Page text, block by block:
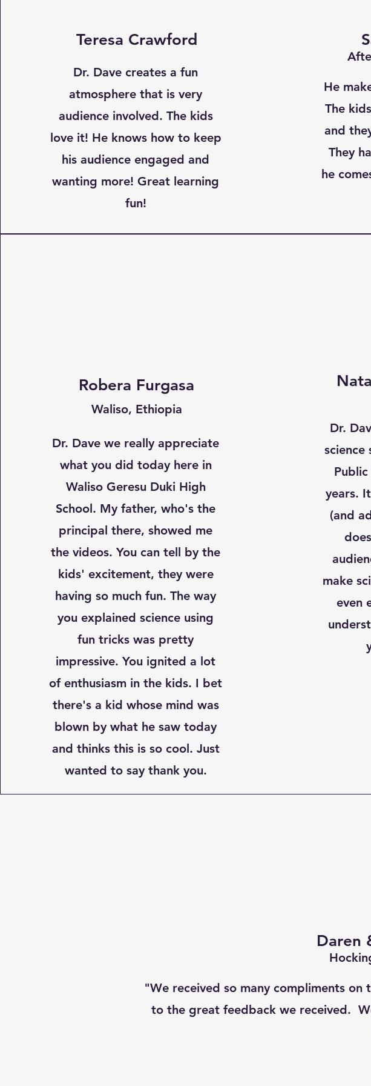
Teresa Crawford
Dr. Dave creates a fun
atmosphere that is very
audience involved. The kids
love it! He knows how to keep
his audience engaged and
wanting more! Great learning
fun!
He
The
and
They
he
Robera Furgasa
Waliso, Ethiopia
Dr. Dave we really appreciate
what you did today here in
Waliso Geresu Duki High
School. My father, who's the
principal there, showed me
the videos. You can tell by the
kids' excitement, they were
having so much fun. The way
you explained science using
fun tricks was pretty
impressive. You ignited a lot
of enthusiasm in the kids. I bet
there's a kid whose mind was
blown by what he saw today
and thinks this is so cool. Just
wanted to say thank you.
Dr.
years.
(and
make
even
Daren
"We received so many compliments
to the great feedback we received.